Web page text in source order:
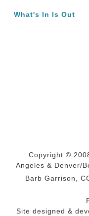
What's In Is Out
Copyright ©
Angeles & Denver/
Barb Garrison,
Site designed &